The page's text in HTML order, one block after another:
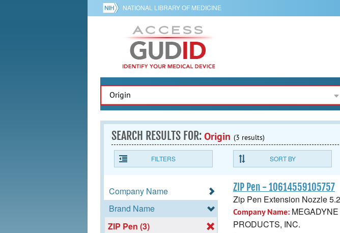
NATIONAL LIBRARY OF MEDICINE
SEARCH RESULTS FOR:Origin (3 results)
FILTERS SORT BY
Company Name
Brand Name
ZIP Pen (3)
ZIP Pen - 10614559105757
Zip Pen Extension Nozzle
Company Name:
PRODUCTS, INC.